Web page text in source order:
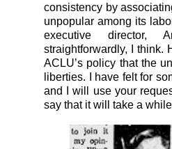
consistency by
unpopular among its
executive director,
straightforwardly, I think.
ACLU’s policy that the
liberties. I have felt for
and I will use your
say that it will take a